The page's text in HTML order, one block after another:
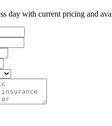
day with current pricing and